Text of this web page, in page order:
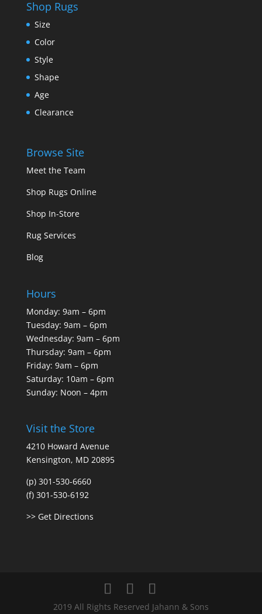
Shop Rugs
Size
Color
Style
Shape
Age
Clearance
Browse Site
Meet the Team
Shop Rugs Online
Shop In-Store
Rug Services
Blog
Hours
Monday: 9am – 6pm
Tuesday: 9am – 6pm
Wednesday: 9am – 6pm
Thursday: 9am – 6pm
Friday: 9am – 6pm
Saturday: 10am – 6pm
Sunday: Noon – 4pm
Visit the Store
4210 Howard Avenue
Kensington, MD 20895
(p) 301-530-6660
(f) 301-530-6192
>> Get Directions
2019 All Rights Reserved Jahann & Sons